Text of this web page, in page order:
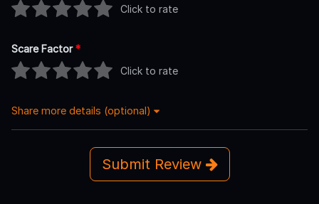
Click to rate
Scare Factor*
Click to rate
Share more details (optional)
Submit Review